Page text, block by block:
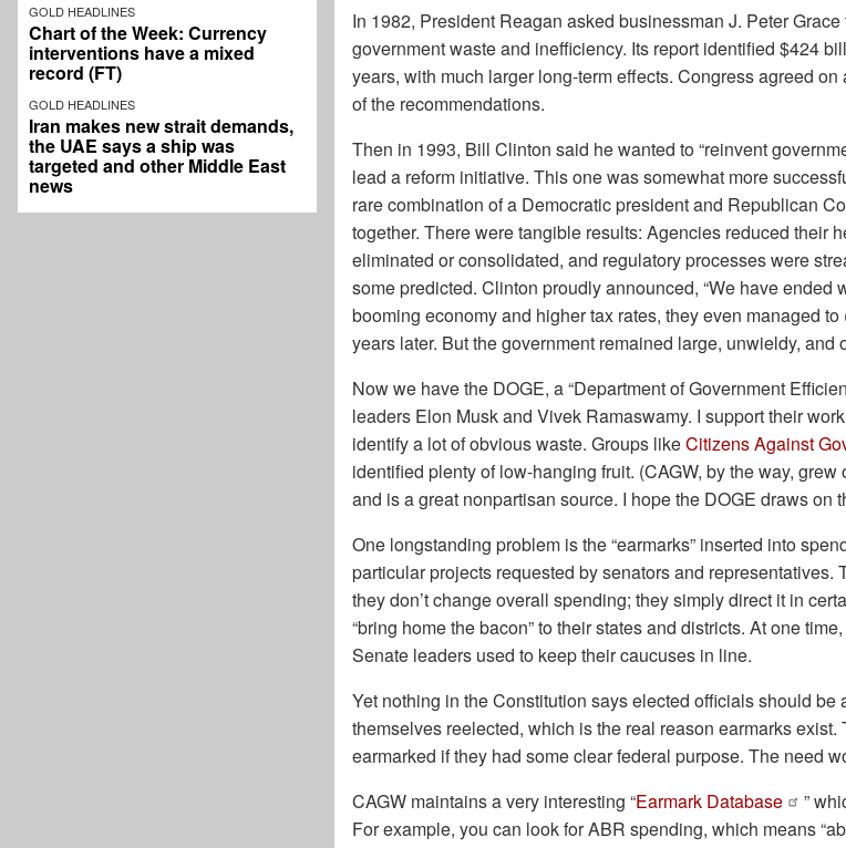
GOLD HEADLINES
Chart of the Week: Currency
interventions have a mixed
record (FT)
GOLD HEADLINES
Iran makes new strait demands,
the UAE says a ship was
targeted and other Middle East
news
In 1982, President Reagan asked businessman J. Peter
government waste and inefficiency. Its report identified $424
years, with much larger long-term effects. Congress agreed
of the recommendations.
Then in 1993, Bill Clinton said he wanted to “reinvent
lead a reform initiative. This one was somewhat more
rare combination of a Democratic president and Republican
together. There were tangible results: Agencies reduced their
eliminated or consolidated, and regulatory processes were
some predicted. Clinton proudly announced, “We have ended
booming economy and higher tax rates, they even managed
years later. But the government remained large, unwieldy, and
Now we have the DOGE, a “Department of Government
leaders Elon Musk and Vivek Ramaswamy. I support their
identify a lot of obvious waste. Groups likeCitizens Against
identified plenty of low-hanging fruit. (CAGW, by the way,
and is a great nonpartisan source. I hope the DOGE draws on
One longstanding problem is the “earmarks” inserted into
particular projects requested by senators and representatives.
they don’t change overall spending; they simply direct it in
“bring home the bacon” to their states and districts. At one
Senate leaders used to keep their caucuses in line.
Yet nothing in the Constitution says elected officials should be
themselves reelected, which is the real reason earmarks exist.
earmarked if they had some clear federal purpose. The need
CAGW maintains a very interesting “Earmark Database
”
For example, you can look for ABR spending, which means